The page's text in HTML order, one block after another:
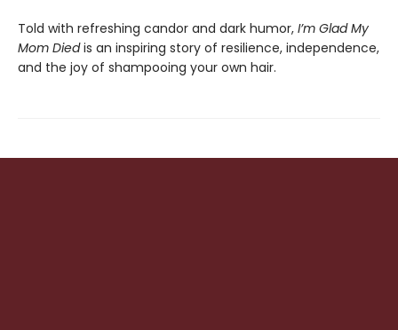
Told with refreshing candor and dark humor, I’m Glad My
Mom Diedis an inspiring story of resilience, independence,
and the joy of shampooing your own hair.